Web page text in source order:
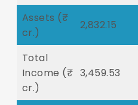
Assets (₹
cr.)
2,832.15
Total
Income (₹
cr.)
3,459.53